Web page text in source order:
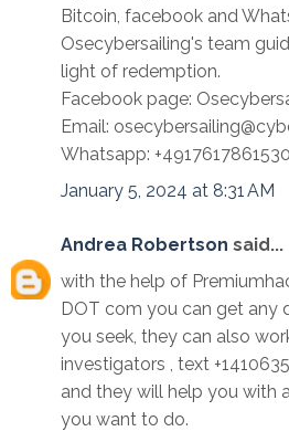
Bitcoin, facebook and
Osecybersailing's team
light of redemption.
Facebook page:
Email:
Whatsapp: +4917617861530
January 5, 2024 at 8:31 AM
Andrea Robertson said...
with the help of
DOT com you can get any
you seek, they can also
investigators , text
and they will help you with
you want to do.